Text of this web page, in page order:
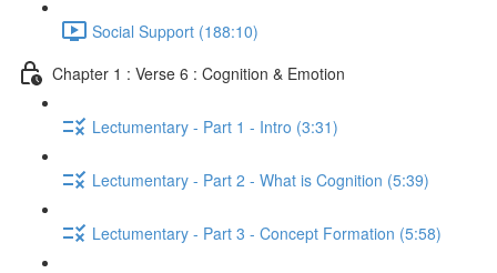
Social Support (188:10)
Chapter 1 : Verse 6 : Cognition & Emotion
Lectumentary - Part 1 - Intro (3:31)
Lectumentary - Part 2 - What is Cognition (5:39)
Lectumentary - Part 3 - Concept Formation (5:58)